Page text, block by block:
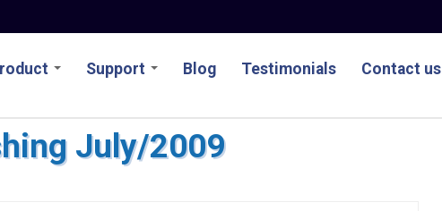
Support Blog Testimonials Contact us
July/2009